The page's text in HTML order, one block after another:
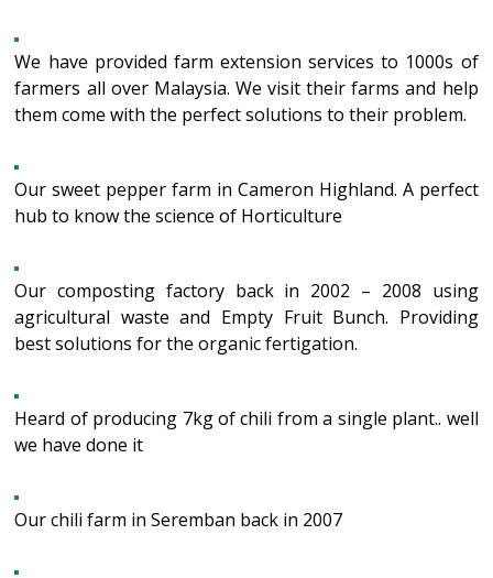
We have provided farm extension services to 1000s of
farmers all over Malaysia. We visit their farms and help
them come with the perfect solutions to their problem.
Our sweet pepper farm in Cameron Highland. A perfect
hub to know the science of Horticulture
Our composting factory back in 2002 – 2008 using
agricultural waste and Empty Fruit Bunch. Providing
best solutions for the organic fertigation.
Heard of producing 7kg of chili from a single plant.. well
we have done it
Our chili farm in Seremban back in 2007